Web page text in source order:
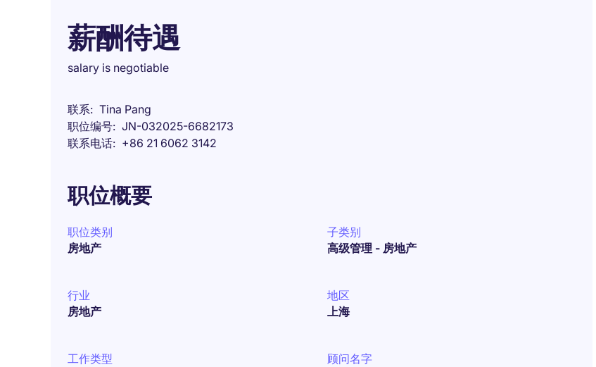
薪酬待遇
salary is negotiable
联系
Tina Pang
职位编号
JN-032025-6682173
联系电话
+86 21 6062 3142
职位概要
职位类别
房地产
子类别
高级管理 - 房地产
行业
房地产
地区
上海
工作类型
顾问名字